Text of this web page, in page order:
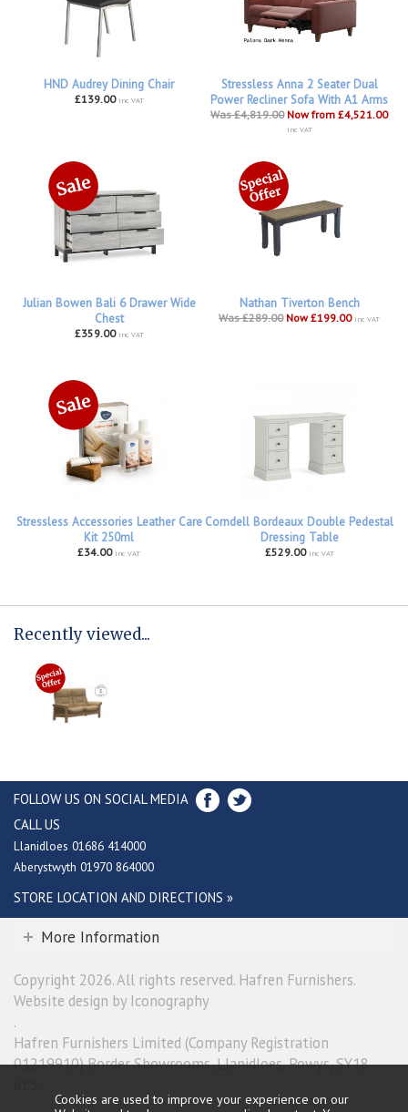
HND Audrey Dining Chair
£139.00 inc VAT
Stressless Anna 2 Seater Dual
Power Recliner Sofa With A1 Arms
Was £4,819.00 Now from £4,521.00
inc VAT
Julian Bowen Bali 6 Drawer Wide
Chest
£359.00 inc VAT
Nathan Tiverton Bench
Was £289.00 Now £199.00 inc VAT
Stressless Accessories Leather Care
Kit 250ml
£34.00 inc VAT
Corndell Bordeaux Double Pedestal
Dressing Table
£529.00 inc VAT
Recently viewed...
FOLLOW US ON SOCIAL MEDIA
CALL US
Llanidloes 01686 414000
Aberystwyth 01970 864000
STORE LOCATION AND DIRECTIONS »
More Information
Copyright 2026. All rights reserved. Hafren Furnishers.
Website design by Iconography
.
Hafren Furnishers Limited (Company Registration
01219910) Border Showrooms, Llanidloes, Powys, SY18
Cookies are used to improve your experience on our